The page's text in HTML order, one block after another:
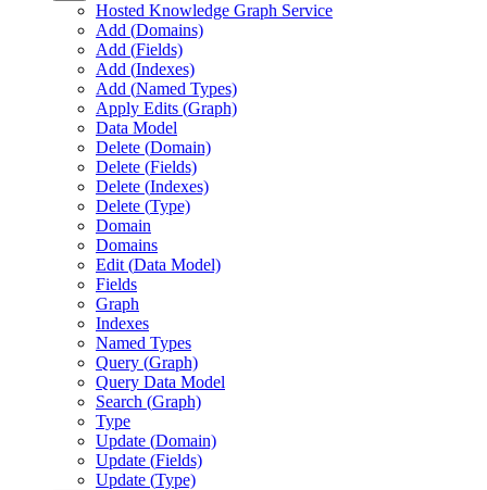
Hosted Knowledge Graph Service
Add (Domains)
Add (Fields)
Add (Indexes)
Add (Named Types)
Apply Edits (Graph)
Data Model
Delete (Domain)
Delete (Fields)
Delete (Indexes)
Delete (Type)
Domain
Domains
Edit (Data Model)
Fields
Graph
Indexes
Named Types
Query (Graph)
Query Data Model
Search (Graph)
Type
Update (Domain)
Update (Fields)
Update (Type)